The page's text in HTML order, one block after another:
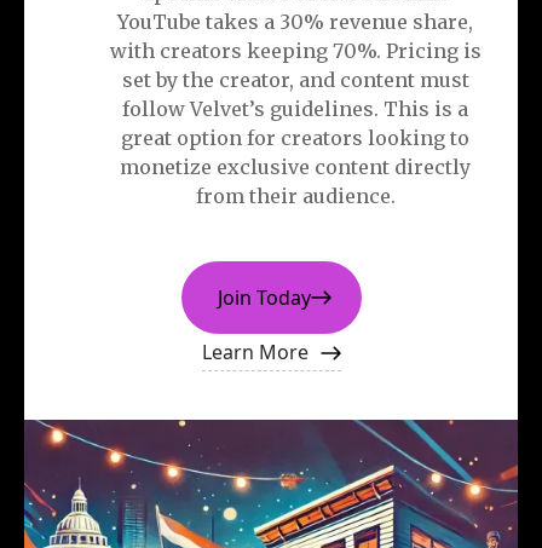
YouTube takes a 30% revenue share,
with creators keeping 70%. Pricing is
set by the creator, and content must
follow Velvet’s guidelines. This is a
great option for creators looking to
monetize exclusive content directly
from their audience.
Join Today
Learn More